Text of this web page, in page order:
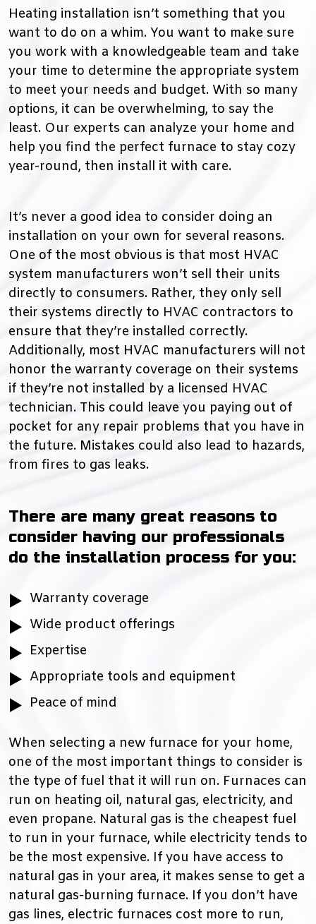
Heating installation isn’t something that you
want to do on a whim. You want to make sure
you work with a knowledgeable team and take
your time to determine the appropriate system
to meet your needs and budget. With so many
options, it can be overwhelming, to say the
least. Our experts can analyze your home and
help you find the perfect furnace to stay cozy
year-round, then install it with care.
It’s never a good idea to consider doing an
installation on your own for several reasons.
One of the most obvious is that most HVAC
system manufacturers won’t sell their units
directly to consumers. Rather, they only sell
their systems directly to HVAC contractors to
ensure that they’re installed correctly.
Additionally, most HVAC manufacturers will not
honor the warranty coverage on their systems
if they’re not installed by a licensed HVAC
technician. This could leave you paying out of
pocket for any repair problems that you have in
the future. Mistakes could also lead to hazards,
from fires to gas leaks.
There are many great reasons to
consider having our professionals
do the installation process for you:
Warranty coverage
Wide product offerings
Expertise
Appropriate tools and equipment
Peace of mind
When selecting a new furnace for your home,
one of the most important things to consider is
the type of fuel that it will run on. Furnaces can
run on heating oil, natural gas, electricity, and
even propane. Natural gas is the cheapest fuel
to run in your furnace, while electricity tends to
be the most expensive. If you have access to
natural gas in your area, it makes sense to get a
natural gas-burning furnace. If you don’t have
gas lines, electric furnaces cost more to run,